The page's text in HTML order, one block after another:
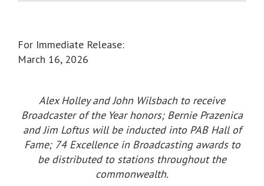
For Immediate Release:
March 16, 2026
Alex Holley and John Wilsbach to receive
Broadcaster of the Year honors; Bernie Prazenica
and Jim Loftus will be inducted into PAB Hall of
Fame; 74 Excellence in Broadcasting awards to
be distributed to stations throughout the
commonwealth.